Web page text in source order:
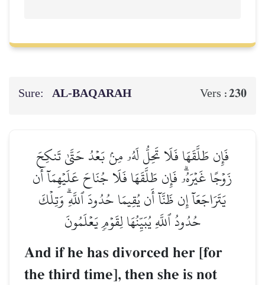
Sure: AL‑BAQARAH Vers :230
فَإِن طَلَّقَهَا فَلَا تَحِلُّ لَهُۥ مِنۢ بَعۡدُ حَتَّىٰ تَنكِحَ
زَوۡجًا غَيۡرَهُۥۗ فَإِن طَلَّقَهَا فَلَا جُنَاحَ عَلَيۡهِمَآ أَن
يَتَرَاجَعَآ إِن ظَنَّآ أَن يُقِيمَا حُدُودَ ٱللَّهِۗ وَتِلۡكَ
حُدُودُ ٱللَّهِ يُبَيِّنُهَا لِقَوۡمٖ يَعۡلَمُونَ
And if he has divorced her [for
the third time], then she is not